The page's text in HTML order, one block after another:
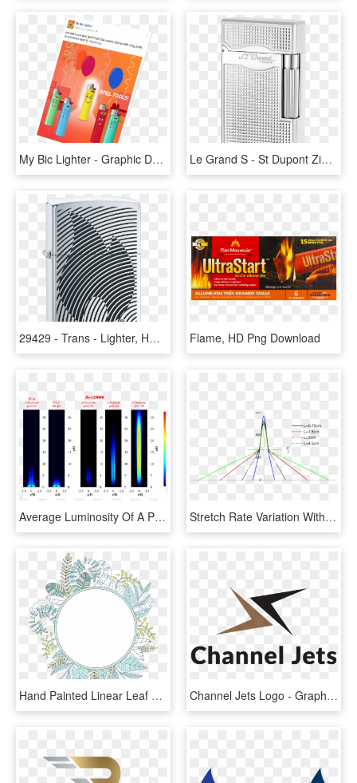
My Bic Lighter - Graphic Design, HD Png Download Le Grand S - St Dupont Zigarrenfeuerzeug, HD Png Download
29429 - Trans - Lighter, HD Png Download Flame, HD Png Download
Average Luminosity Of A Piloted Premixed Jet Flame - Premixed Jet Flame, HD Png Download Stretch Rate Variation With Axial Position For The - Plot, HD Png Download
Hand Painted Linear Leaf Circle Png Transparent - Portable Network Graphics, Png Download Channel Jets Logo - Graphics, HD Png Download